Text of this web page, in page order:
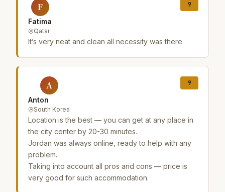
F
Fatima
Qatar
9
It’s very neat and clean all necessity was there
A
Anton
South Korea
9
Location is the best — you can get at any place in
the city center by 20-30 minutes.
Jordan was always online, ready to help with any
problem.
Taking into account all pros and cons — price is
very good for such accommodation.